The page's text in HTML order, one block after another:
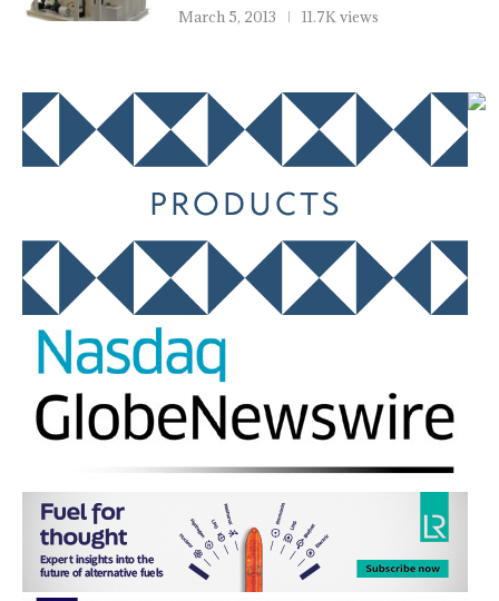
March 5, 2013 11.7K views